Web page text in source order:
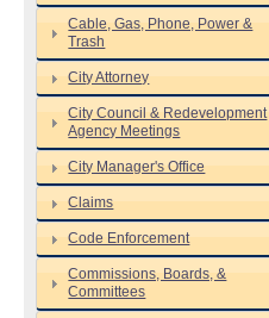
Cable, Gas, Phone, Power &
Trash
City Attorney
City Council & Redevelopment
Agency Meetings
City Manager's Office
Claims
Code Enforcement
Commissions, Boards, &
Committees